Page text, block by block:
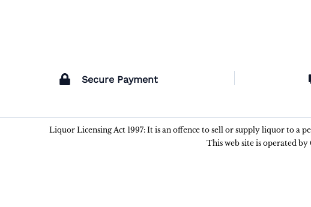
Secure Payment
Liquor Licensing Act 1997: It is an offence to sell or supply liquor to a
This web site is operated by